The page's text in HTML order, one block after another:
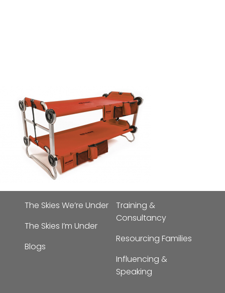
The Skies We’re Under
The Skies I’m Under
Blogs
Training &
Consultancy
Resourcing Families
Influencing &
Speaking